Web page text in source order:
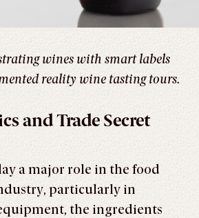
wines with smart labels
reality wine tasting tours.
and Trade Secret
a major role in the food
particularly in
the ingredients